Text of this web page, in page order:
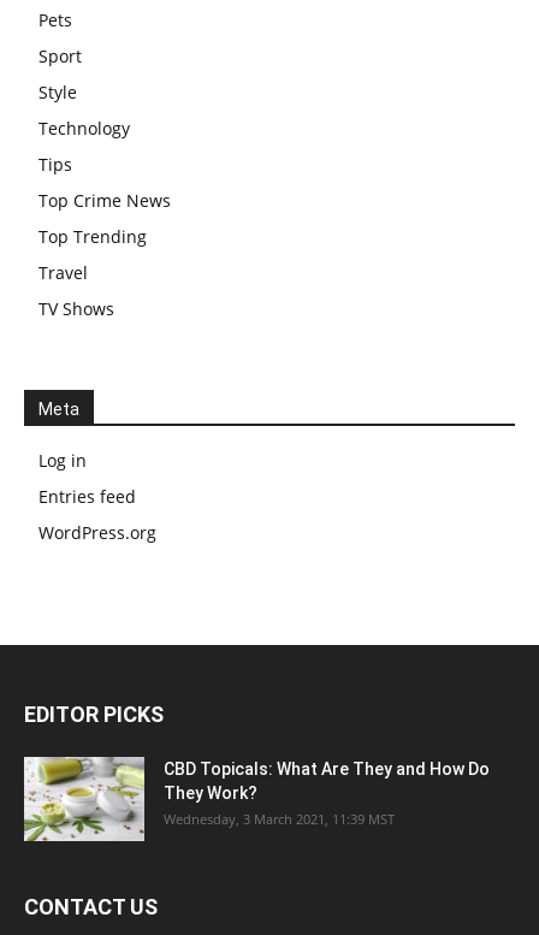
Pets
Sport
Style
Technology
Tips
Top Crime News
Top Trending
Travel
TV Shows
Meta
Log in
Entries feed
WordPress.org
EDITOR PICKS
CBD Topicals: What Are They and How Do
They Work?
Wednesday, 3 March 2021, 11:39 MST
CONTACT US